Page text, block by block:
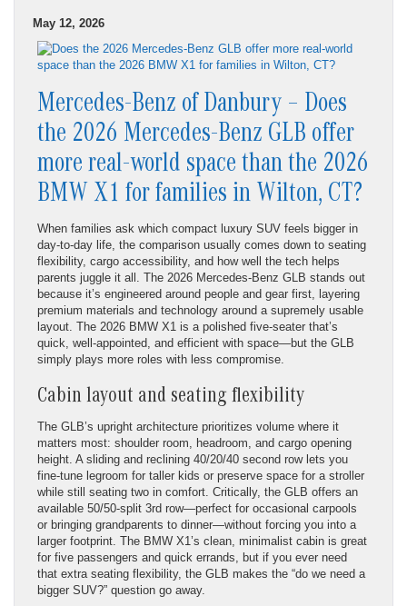
May 12, 2026
Mercedes-Benz of Danbury – Does
the 2026 Mercedes-Benz GLB offer
more real-world space than the 2026
BMW X1 for families in Wilton, CT?
When families ask which compact luxury SUV feels bigger in
day-to-day life, the comparison usually comes down to seating
flexibility, cargo accessibility, and how well the tech helps
parents juggle it all. The 2026 Mercedes-Benz GLB stands out
because it’s engineered around people and gear first, layering
premium materials and technology around a supremely usable
layout. The 2026 BMW X1 is a polished five-seater that’s
quick, well-appointed, and efficient with space—but the GLB
simply plays more roles with less compromise.
Cabin layout and seating flexibility
The GLB’s upright architecture prioritizes volume where it
matters most: shoulder room, headroom, and cargo opening
height. A sliding and reclining 40/20/40 second row lets you
fine-tune legroom for taller kids or preserve space for a stroller
while still seating two in comfort. Critically, the GLB offers an
available 50/50-split 3rd row—perfect for occasional carpools
or bringing grandparents to dinner—without forcing you into a
larger footprint. The BMW X1’s clean, minimalist cabin is great
for five passengers and quick errands, but if you ever need
that extra seating flexibility, the GLB makes the “do we need a
bigger SUV?” question go away.